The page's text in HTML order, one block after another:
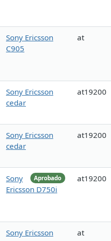
Sony Ericsson
C905
at
Sony Ericsson
cedar
at19200
Sony Ericsson
cedar
at19200
Aprobado
Sony
Ericsson D750i
at19200
Sony Ericsson
at